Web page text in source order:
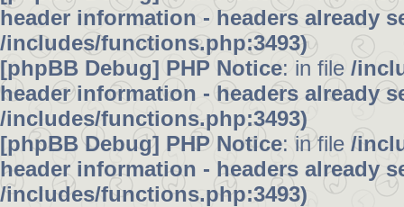
header information - headers already
/includes/functions.php:3493)
[phpBB Debug] PHP Notice: in file /
header information - headers already
/includes/functions.php:3493)
[phpBB Debug] PHP Notice: in file /
header information - headers already
/includes/functions.php:3493)